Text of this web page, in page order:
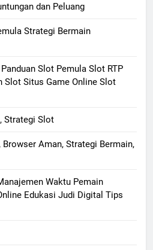
dan Peluang
Strategi Bermain
Slot Pemula Slot RTP
Slot Situs Game Online Slot
Strategi Slot
Aman, Strategi Bermain,
Waktu Pemain
Edukasi Judi Digital Tips